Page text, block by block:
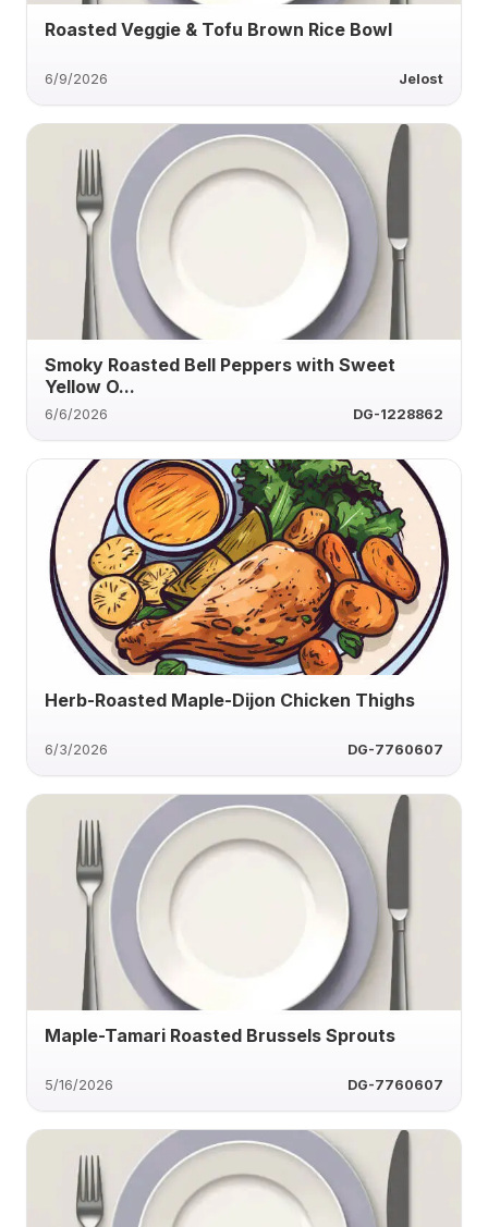
Roasted Veggie & Tofu Brown Rice Bowl
6/9/2026 Jelost
Smoky Roasted Bell Peppers with Sweet
Yellow O...
6/6/2026 DG-1228862
Herb-Roasted Maple-Dijon Chicken Thighs
6/3/2026 DG-7760607
Maple-Tamari Roasted Brussels Sprouts
5/16/2026 DG-7760607